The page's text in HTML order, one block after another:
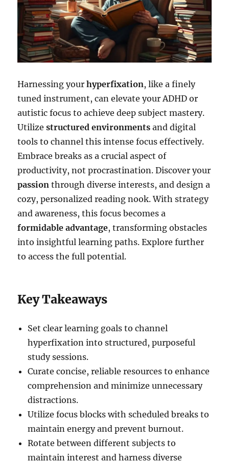
Harnessing yourhyperfixation, like a finely
tuned instrument, can elevate your ADHD or
autistic focus to achieve deep subject mastery.
Utilizestructured environments and digital
tools to channel this intense focus effectively.
Embrace breaks as a crucial aspect of
productivity, not procrastination. Discover your
passion through diverse interests, and design a
cozy, personalized reading nook. With strategy
and awareness, this focus becomes a
formidable advantage, transforming obstacles
into insightful learning paths. Explore further
to access the full potential.
Key Takeaways
Set clear learning goals to channel
hyperfixation into structured, purposeful
study sessions.
Curate concise, reliable resources to enhance
comprehension and minimize unnecessary
distractions.
Utilize focus blocks with scheduled breaks to
maintain energy and prevent burnout.
Rotate between different subjects to
maintain interest and harness diverse